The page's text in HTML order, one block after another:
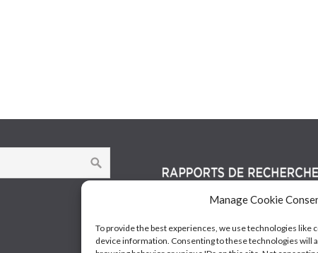
Manage Cookie
To provide the best experiences, we use technologies like
device information. Consenting to these technologies will